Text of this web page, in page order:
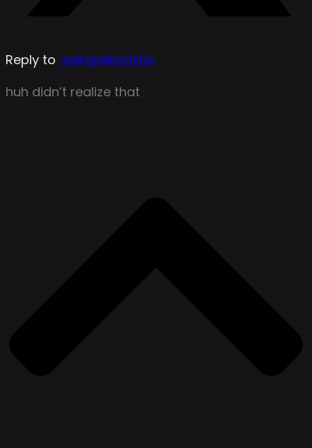
Reply to pekopekorhino
huh didn’t realize that